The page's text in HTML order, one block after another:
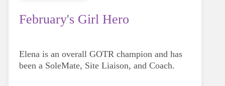
February's Girl Hero
Elena is an overall GOTR champion and has
been a SoleMate, Site Liaison, and Coach.